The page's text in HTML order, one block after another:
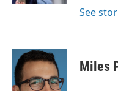
See
Miles